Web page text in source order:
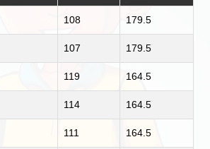
108 179.5
107 179.5
119 164.5
114 164.5
111 164.5